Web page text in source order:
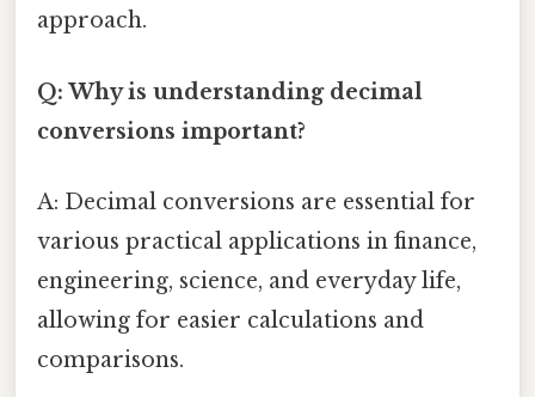
approach.
Q: Why is understanding decimal
conversions important?
A: Decimal conversions are essential for
various practical applications in finance,
engineering, science, and everyday life,
allowing for easier calculations and
comparisons.